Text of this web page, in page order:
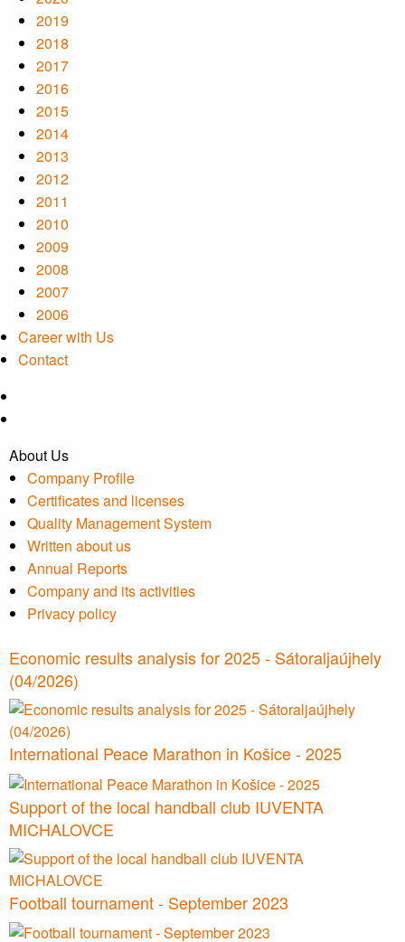
2019
2018
2017
2016
2015
2014
2013
2012
2011
2010
2009
2008
2007
2006
Career with Us
Contact
About Us
Company Profile
Certificates and licenses
Quality Management System
Written about us
Annual Reports
Company and its activities
Privacy policy
Economic results analysis for 2025 - Sátoraljaújhely
(04/2026)
International Peace Marathon in Košice - 2025
Support of the local handball club IUVENTA
MICHALOVCE
Football tournament - September 2023